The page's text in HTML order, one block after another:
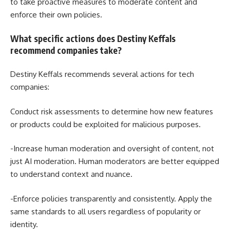
enforce their own policies.
What specific actions does Destiny Keffals
recommend companies take?
Destiny Keffals recommends several actions for tech
companies:
Conduct risk assessments to determine how new features
or products could be exploited for malicious purposes.
-Increase human moderation and oversight of content, not
just AI moderation. Human moderators are better equipped
to understand context and nuance.
-Enforce policies transparently and consistently. Apply the
same standards to all users regardless of popularity or
identity.